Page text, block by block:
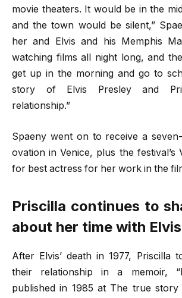
movie theaters. It would be in the
and the town would be silent,”
her and Elvis and his Memphis
watching films all night long, and
get up in the morning and go to
story of Elvis Presley and
relationship.”
Spaeny went on to receive a
ovation in Venice, plus the festival’s
for best actress for her work in the
Priscilla continues to
about her time with Elvis
After Elvis’ death in 1977, Priscilla
their relationship in a memoir,
published in 1985 at The true story